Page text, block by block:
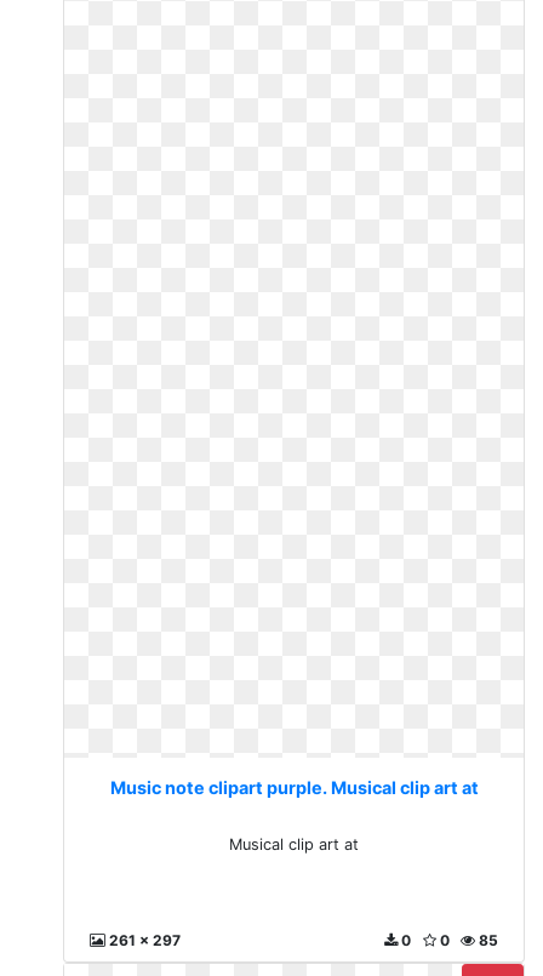
Music note clipart purple. Musical clip art at
Musical clip art at
261 x 297 85
0
0